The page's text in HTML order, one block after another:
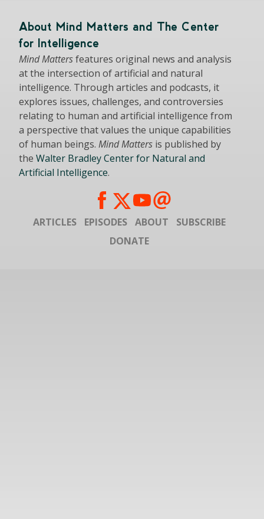
About Mind Matters and The Center
for Intelligence
Mind Mattersfeatures original news and analysis
at the intersection of artificial and natural
intelligence. Through articles and podcasts, it
explores issues, challenges, and controversies
relating to human and artificial intelligence from
a perspective that values the unique capabilities
of human beings. Mind Matters is published by
the Walter Bradley Center for Natural and
Artificial Intelligence.
ARTICLES EPISODES ABOUT
SUBSCRIBE
DONATE